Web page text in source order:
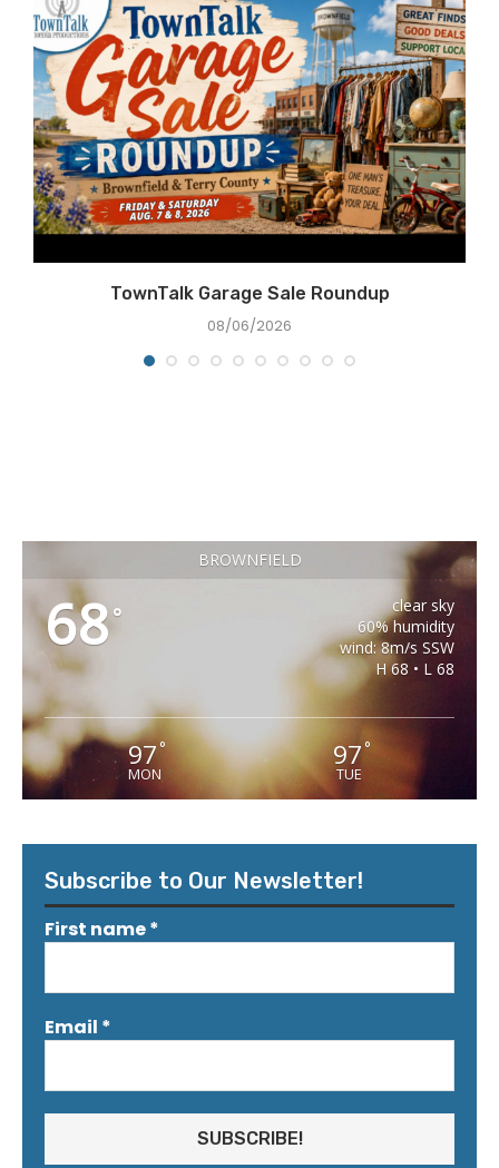
TownTalk Garage Sale Roundup
08/06/2026
BROWNFIELD
68°
clear sky
60% humidity
wind: 8m/s SSW
H 68 • L 68
97°
MON
97 °
TUE
Subscribe to Our Newsletter!
First name*
Email *